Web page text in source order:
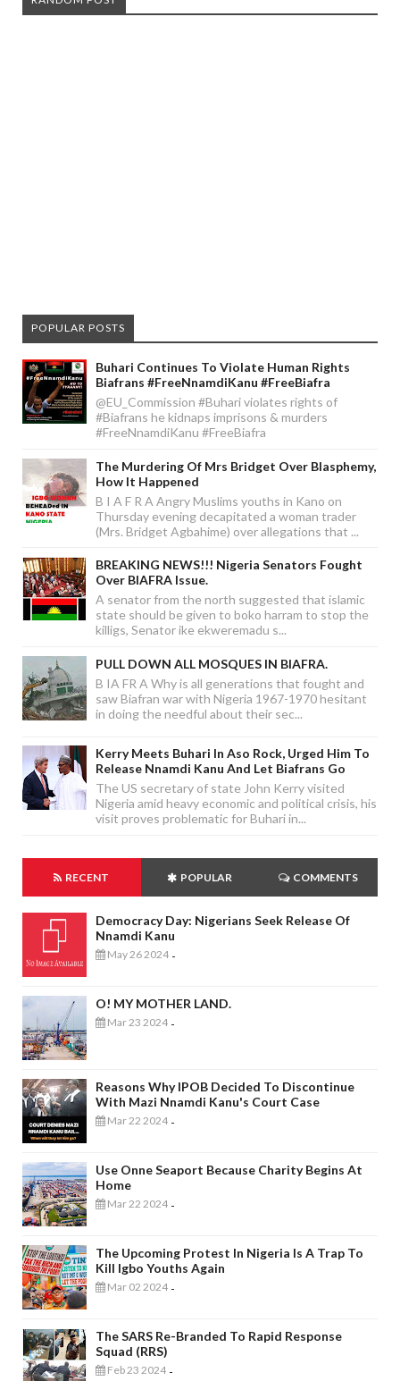
POPULAR POSTS
Buhari Continues To Violate Human Rights
Biafrans #FreeNnamdiKanu #FreeBiafra
@EU_Commission #Buhari violates rights of
#Biafrans he kidnaps imprisons & murders
#FreeNnamdiKanu #FreeBiafra
The Murdering Of Mrs Bridget Over Blasphemy,
How It Happened
B I A F R A Angry Muslims youths in Kano on
Thursday evening decapitated a woman trader
(Mrs. Bridget Agbahime) over allegations that ...
BREAKING NEWS!!! Nigeria Senators Fought
Over BIAFRA Issue.
A senator from the north suggested that islamic
state should be given to boko harram to stop the
killigs, Senator ike ekweremadu s...
PULL DOWN ALL MOSQUES IN BIAFRA.
B IA FR A Why is all generations that fought and
saw Biafran war with Nigeria 1967-1970 hesitant
in doing the needful about their sec...
Kerry Meets Buhari In Aso Rock, Urged Him To
Release Nnamdi Kanu And Let Biafrans Go
The US secretary of state John Kerry visited
Nigeria amid heavy economic and political crisis, his
visit proves problematic for Buhari in...
RECENT POPULAR COMMENTS
Democracy Day: Nigerians Seek Release Of
Nnamdi Kanu
May 26 2024 -
O! MY MOTHER LAND.
Mar 23 2024 -
Reasons Why IPOB Decided To Discontinue
With Mazi Nnamdi Kanu's Court Case
Mar 22 2024 -
Use Onne Seaport Because Charity Begins At
Home
Mar 22 2024 -
The Upcoming Protest In Nigeria Is A Trap To
Kill Igbo Youths Again
Mar 02 2024 -
The SARS Re-Branded To Rapid Response
Squad (RRS)
Feb 23 2024 -